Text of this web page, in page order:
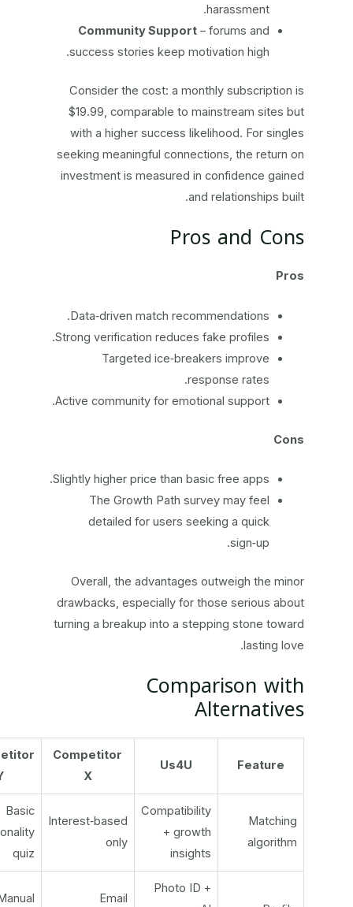
harassment.
Community Support– forums and
success stories keep motivation high.
Consider the cost: a monthly subscription is
$19.99, comparable to mainstream sites but
with a higher success likelihood. For singles
seeking meaningful connections, the return on
investment is measured in confidence gained
and relationships built.
Pros and Cons
Data‑driven match recommendations.
Strong verification reduces fake profiles.
Targeted ice‑breakers improve
response rates.
Active community for emotional support.
Slightly higher price than basic free apps.
The Growth Path survey may feel
detailed for users seeking a quick
Overall, the advantages outweigh the minor
drawbacks, especially for those serious about
turning a breakup into a stepping stone toward
lasting love.
Comparison with
Alternatives
Feature
Competitor
Competitor
Matching
algorithm
Compatibility
+ growth
Interest‑based
personality
Photo ID +